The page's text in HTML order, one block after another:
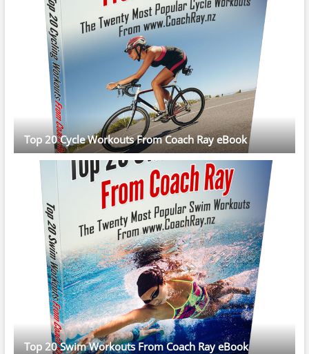
Top 20 Cycle Workouts From Coach Ray eBook
Top 20 Swim Workouts From Coach Ray eBook